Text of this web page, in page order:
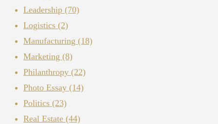
Leadership (70)
Logistics (2)
Manufacturing (18)
Marketing (8)
Philanthropy (22)
Photo Essay (14)
Politics (23)
Real Estate (44)